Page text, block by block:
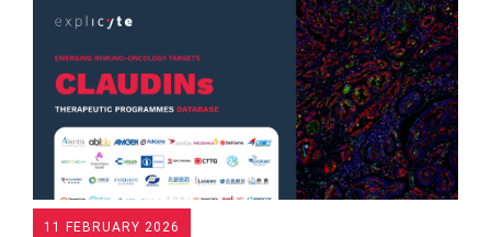
11 FEBRUARY 2026